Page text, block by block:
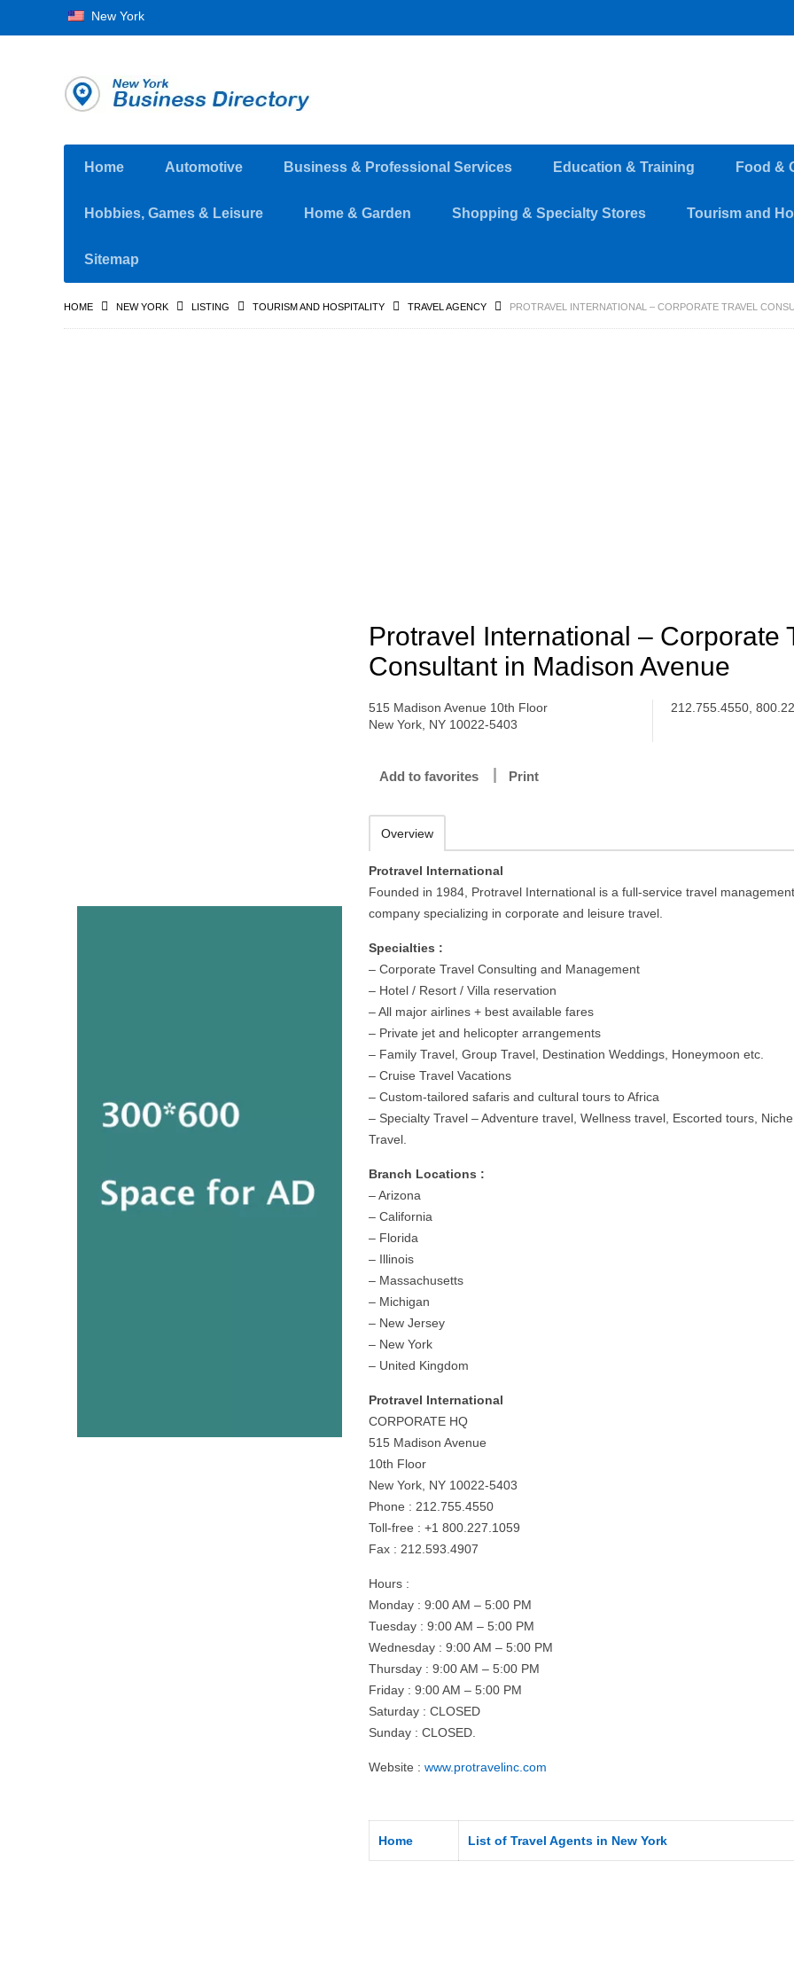
New York
Home Automotive Business & Professional Services Education & Training Food &
Hobbies, Games & Leisure Home & Garden Shopping & Specialty Stores Tourism and
Sitemap
HOME NEW YORK LISTING TOURISM AND HOSPITALITY TRAVEL AGENCY PROTRAVEL INTERNATIONAL – CORPORATE TRAVEL
Protravel International – Corporate
Consultant in Madison Avenue
515 Madison Avenue 10th Floor
New York, NY 10022-5403
212.755.4550,
Add to favorites Print
Overview
Protravel International
Founded in 1984, Protravel International is a full-service travel
company specializing in corporate and leisure travel.
Specialties :
– Corporate Travel Consulting and Management
– Hotel / Resort / Villa reservation
– All major airlines + best available fares
– Private jet and helicopter arrangements
– Family Travel, Group Travel, Destination Weddings, Honeymoon etc.
– Cruise Travel Vacations
– Custom-tailored safaris and cultural tours to Africa
– Specialty Travel – Adventure travel, Wellness travel, Escorted tours, Niche
Travel.
Branch Locations :
– Arizona
– California
– Florida
– Illinois
– Massachusetts
– Michigan
– New Jersey
– New York
– United Kingdom
Protravel International
CORPORATE HQ
515 Madison Avenue
10th Floor
New York, NY 10022-5403
Phone : 212.755.4550
Toll-free : +1 800.227.1059
Fax : 212.593.4907
Hours :
Monday : 9:00 AM – 5:00 PM
Tuesday : 9:00 AM – 5:00 PM
Wednesday : 9:00 AM – 5:00 PM
Thursday : 9:00 AM – 5:00 PM
Friday : 9:00 AM – 5:00 PM
Saturday : CLOSED
Sunday : CLOSED.
Website :www.protravelinc.com
Home List of Travel Agents in New York